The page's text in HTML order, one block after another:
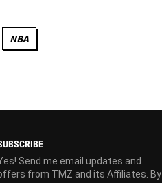
NBA
Send me email updates and
from TMZ and its Affiliates. By